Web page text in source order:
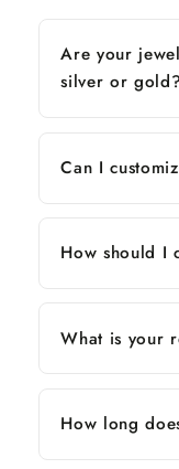
Are your
silver or gold?
Can I
How should I
What is your
How long